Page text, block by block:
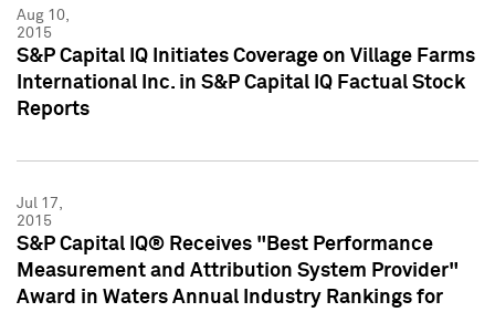
Aug 10,
2015
S&P Capital IQ Initiates Coverage on Village Farms
International Inc. in S&P Capital IQ Factual Stock
Reports
Jul 17,
2015
S&P Capital IQ® Receives "Best Performance
Measurement and Attribution System Provider"
Award in Waters Annual Industry Rankings for